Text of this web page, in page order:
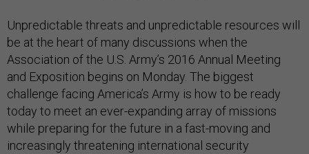
Unpredictable threats and unpredictable resources will
be at the heart of many discussions when the
Association of the U.S. Army’s 2016 Annual Meeting
and Exposition begins on Monday. The biggest
challenge facing America’s Army is how to be ready
today to meet an ever-expanding array of missions
while preparing for the future in a fast-moving and
increasingly threatening international security